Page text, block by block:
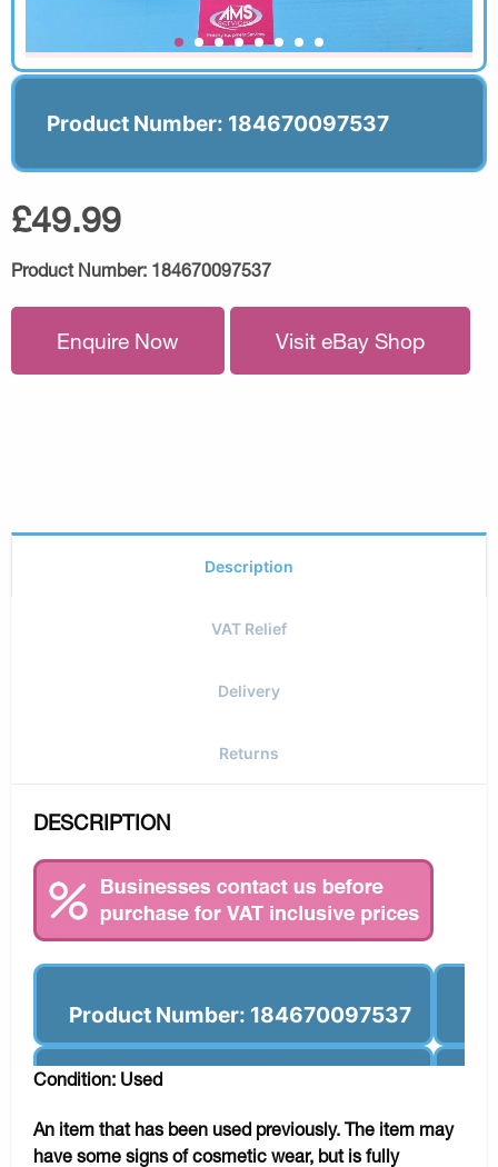
Product Number: 184670097537
£49.99
Product Number: 184670097537
Enquire Now Visit eBay Shop
Description
VAT Relief
Delivery
Returns
DESCRIPTION
Product Number: 184670097537
Condition: Used
An item that has been used previously. The item may
have some signs of cosmetic wear, but is fully